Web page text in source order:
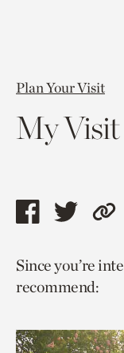
Plan Your Visit
My Visit
Share
page
via
Share
page
via
to
Since you’re
recommend: